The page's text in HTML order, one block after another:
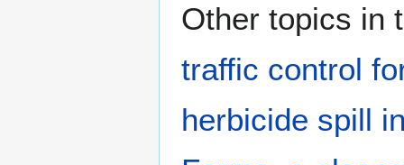
Other topics in
traffic control
herbicide spill